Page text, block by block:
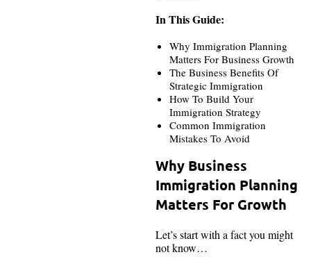
In This Guide:
Why Immigration Planning
Matters For Business Growth
The Business Benefits Of
Strategic Immigration
How To Build Your
Immigration Strategy
Common Immigration
Mistakes To Avoid
Why Business
Immigration Planning
Matters For Growth
Let’s start with a fact you might
not know…